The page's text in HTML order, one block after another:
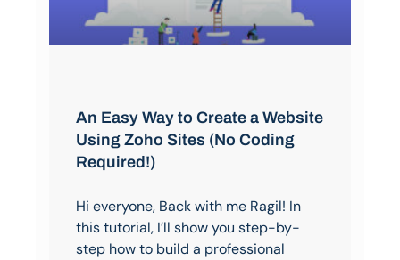
An Easy Way to Create a Website
Using Zoho Sites (No Coding
Required!)
Hi everyone, Back with me Ragil! In
this tutorial, I’ll show you step-by-
step how to build a professional